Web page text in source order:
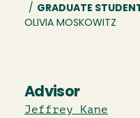
/ GRADUATE
OLIVIA MOSKOWITZ
Advisor
Jeffrey Kane